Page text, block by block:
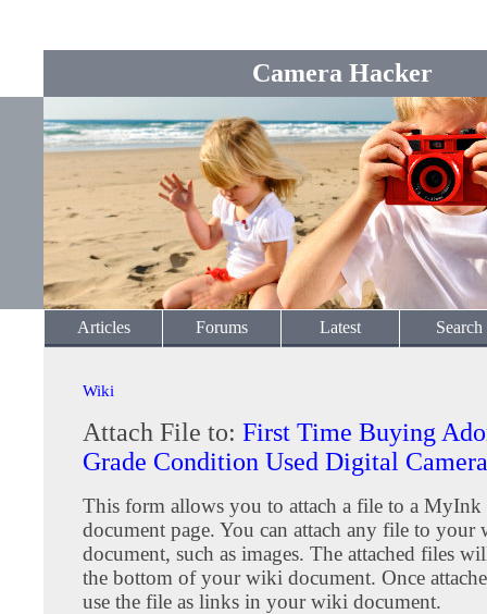
Camera Hacker
Articles Forums Latest Search
Wiki
Attach File to: First Time Buying
Grade Condition Used Digital Camera
This form allows you to attach a file to a
document page. You can attach any file to your
document, such as images. The attached files
the bottom of your wiki document. Once
use the file as links in your wiki document.